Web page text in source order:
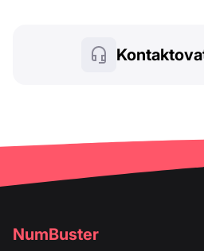
NumBuster